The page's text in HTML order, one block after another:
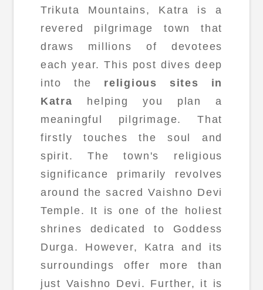
Trikuta Mountains, Katra is a
revered pilgrimage town that
draws millions of devotees
each year. This post dives deep
into the religious sites in
Katra helping you plan a
meaningful pilgrimage. That
firstly touches the soul and
spirit. The town's religious
significance primarily revolves
around the sacred Vaishno Devi
Temple. It is one of the holiest
shrines dedicated to Goddess
Durga. However, Katra and its
surroundings offer more than
just Vaishno Devi. Further, it is